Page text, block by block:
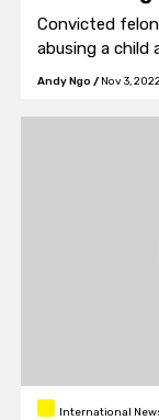
Convicted felon
abusing a child
Andy Ngo / Nov 3,
International